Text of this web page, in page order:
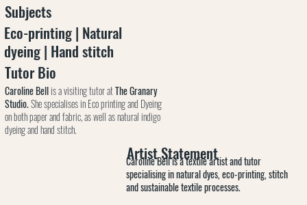
Subjects
Eco-printing | Natural
dyeing | Hand stitch
Tutor Bio
Caroline Bellis a visiting tutor atThe Granary
Studio.She specialises in Eco printing and Dyeing
on both paper and fabric, as well as natural indigo
dyeing and hand stitch.
Caroline Bell is a textile artist and tutor
specialising in natural dyes, eco-printing, stitch
and sustainable textile processes.
Artist Statement